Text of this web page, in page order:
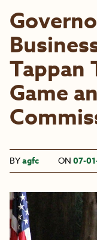
Tappan
Game
BYagfc ON 07-